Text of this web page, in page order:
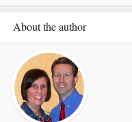
About the author